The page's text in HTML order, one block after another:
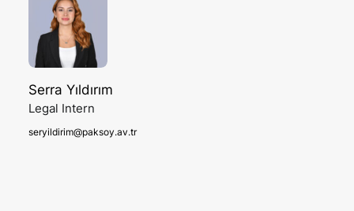
Serra Yıldırım
Legal Intern
seryildirim@paksoy.av.tr